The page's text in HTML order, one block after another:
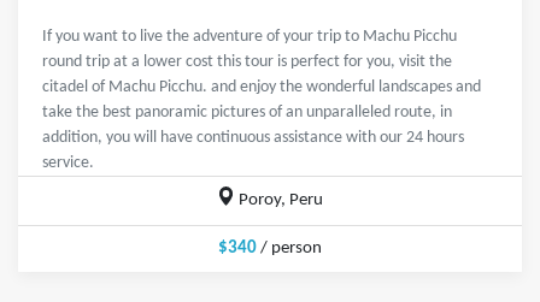
If you want to live the adventure of your trip to Machu Picchu
round trip at a lower cost this tour is perfect for you, visit the
citadel of Machu Picchu. and enjoy the wonderful landscapes and
take the best panoramic pictures of an unparalleled route, in
addition, you will have continuous assistance with our 24 hours
service.
Poroy, Peru
$340 / person